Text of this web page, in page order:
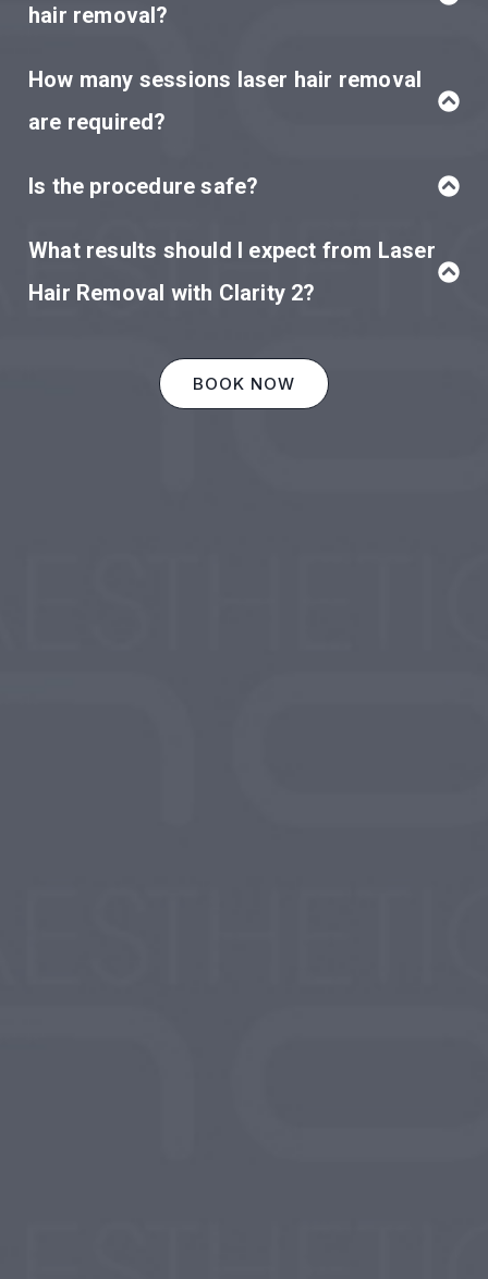
hair removal?
How many sessions laser hair removal
are required?
Is the procedure safe?
What results should I expect from Laser
Hair Removal with Clarity 2?
BOOK NOW